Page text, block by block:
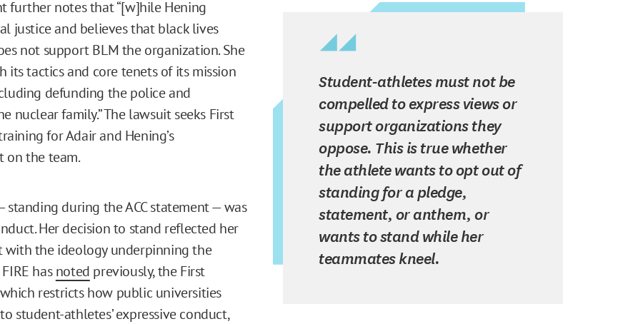
Student-athletes must not be
compelled to express views or
support organizations they
oppose. This is true whether
the athlete wants to opt out of
standing for a pledge,
statement, or anthem, or
wants to stand while her
teammates kneel.
further notes that “[w]hile Hening
justice and believes that black lives
not support BLM the organization. She
its tactics and core tenets of its mission
defunding the police and
nuclear family.” The lawsuit seeks First
for Adair and Hening’s
on the team.
standing during the ACC statement — was
Her decision to stand reflected her
with the ideology underpinning the
hasnoted previously, the First
restricts how public universities
student-athletes’ expressive conduct,